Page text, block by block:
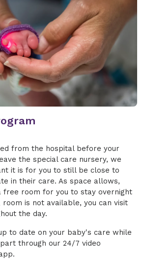
from the hospital before your
the special care nursery, we
it is for you to still be close to
in their care. As space allows,
free room for you to stay overnight
is not available, you can visit
the day.
to date on your baby's care while
through our 24/7 video